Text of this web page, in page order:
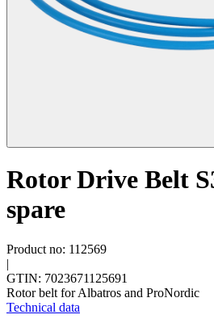
Rotor Drive Belt
spare
Product no: 112569
|
GTIN: 7023671125691
Rotor belt for Albatros and ProNordic
Technical data